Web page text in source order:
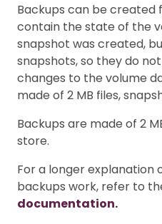
Backups can be created
contain the state of the
snapshot was created,
snapshots, so they do
changes to the volume
made of 2 MB files,
Backups are made of 2
store.
For a longer explanation
backups work, refer to
documentation.